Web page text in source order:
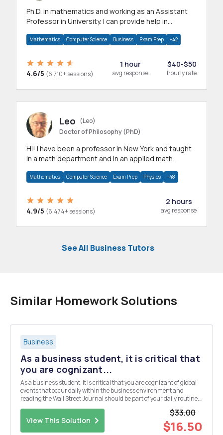
Ph.D. in mathematics and working as an Assistant
Professor in University. I can provide help in
Mathematics Computer Science Business Exam Prep +42
4.6/5 (6,710+ sessions)
1 hour
avg response
$40-$50
hourly rate
Leo
(Leo)
Doctor of Philosophy (PhD)
Hi! I have been a professor in New York and taught
in a math department and in an applied math
Mathematics Computer Science Exam Prep Physics +48
4.9/5 (6,474+ sessions)
2 hours
avg response
See All Business Tutors
Similar Homework Solutions
Business
As a business student, it is critical that
you are cognizant...
As a business student, it is critical that you are cognizant of global
events that occur daily within the business environment and
reading the Wall Street Journal should be part of your daily routine.
View This Solution
$33.00
$16.50